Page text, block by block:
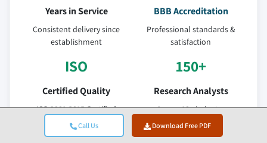
Call Us Download Free PDF
Years in Service
Consistent delivery since
establishment
BBB Accreditation
Professional standards &
satisfaction
ISO
Certified Quality
ISO 9001-2015 Certified
Company
150+
Research Analysts
Across 10+ industry
verticals